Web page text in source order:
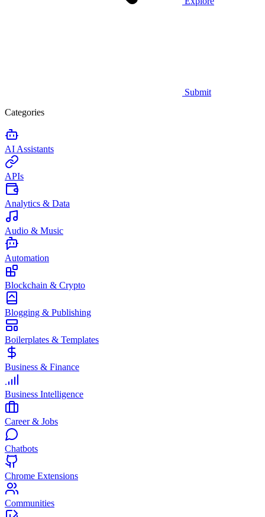
Submit
Categories
AI Assistants
APIs
Analytics & Data
Audio & Music
Automation
Blockchain & Crypto
Blogging & Publishing
Boilerplates & Templates
Business & Finance
Business Intelligence
Career & Jobs
Chatbots
Chrome Extensions
Communities